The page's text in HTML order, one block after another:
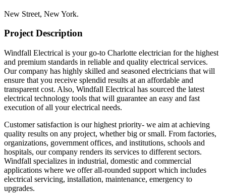
New Street, New York.
Project Description
Windfall Electrical is your go-to Charlotte electrician for the highest
and premium standards in reliable and quality electrical services.
Our company has highly skilled and seasoned electricians that will
ensure that you receive splendid results at an affordable and
transparent cost. Also, Windfall Electrical has sourced the latest
electrical technology tools that will guarantee an easy and fast
execution of all your electrical needs.
Customer satisfaction is our highest priority- we aim at achieving
quality results on any project, whether big or small. From factories,
organizations, government offices, and institutions, schools and
hospitals, our company renders its services to different sectors.
Windfall specializes in industrial, domestic and commercial
applications where we offer all-rounded support which includes
electrical servicing, installation, maintenance, emergency to
upgrades.